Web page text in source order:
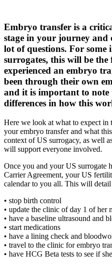
Embryo transfer is a
stage in your journey and
lot of questions. For some
surrogates, this will be
experienced an embryo
been through their own
and it is important to note
differences in how this
Here we look at what to expect in
your embryo transfer and what
context of US surrogacy, as well
will support everyone involved.
Once you and your US surrogate
Carrier Agreement, your US
calendar to you all. This will
• stop birth control
• update the clinic of day 1 of her
• have a baseline ultrasound and
• start medications
• have a lining check and
• travel to the clinic for embryo
• have HCG Beta tests to see if